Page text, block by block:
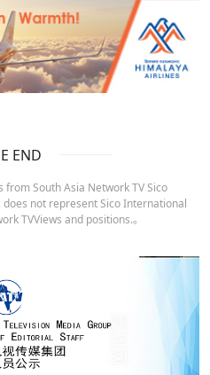
END
South Asia Network TV Sico
not represent Sico International
TVViews and positions.。